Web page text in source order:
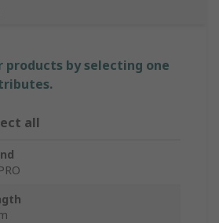
products by selecting one
all